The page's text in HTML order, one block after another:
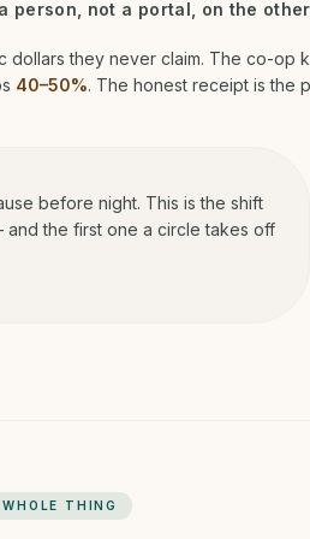
a person, not a portal, on the
dollars they never claim. The co-op
40–50%. The honest receipt is the
before night. This is the shift
and the first one a circle takes off
THING